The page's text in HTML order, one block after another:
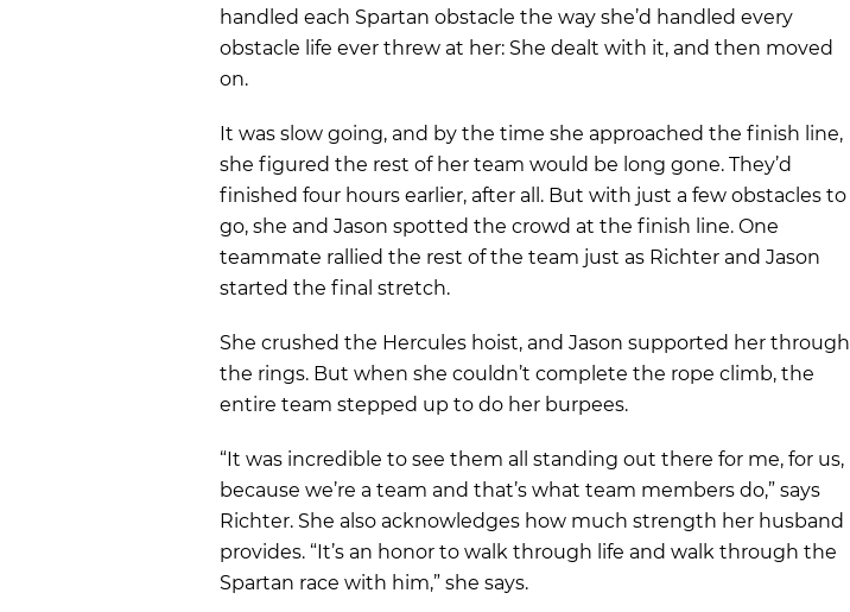
handled each Spartan obstacle the way she’d handled every
obstacle life ever threw at her: She dealt with it, and then moved
on.
It was slow going, and by the time she approached the finish line,
she figured the rest of her team would be long gone. They’d
finished four hours earlier, after all. But with just a few obstacles to
go, she and Jason spotted the crowd at the finish line. One
teammate rallied the rest of the team just as Richter and Jason
started the final stretch.
She crushed the Hercules hoist, and Jason supported her through
the rings. But when she couldn’t complete the rope climb, the
entire team stepped up to do her burpees.
“It was incredible to see them all standing out there for me, for us,
because we’re a team and that’s what team members do,” says
Richter. She also acknowledges how much strength her husband
provides. “It’s an honor to walk through life and walk through the
Spartan race with him,” she says.